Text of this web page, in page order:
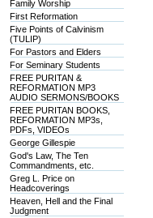
Family Worship
First Reformation
Five Points of Calvinism
(TULIP)
For Pastors and Elders
For Seminary Students
FREE PURITAN &
REFORMATION MP3
AUDIO SERMONS/BOOKS
FREE PURITAN BOOKS,
REFORMATION MP3s,
PDFs, VIDEOs
George Gillespie
God's Law, The Ten
Commandments, etc.
Greg L. Price on
Headcoverings
Heaven, Hell and the Final
Judgment